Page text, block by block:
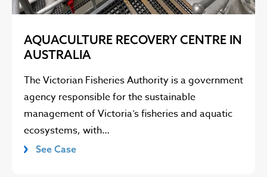
AQUACULTURE RECOVERY CENTRE IN
AUSTRALIA
The Victorian Fisheries Authority is a government
agency responsible for the sustainable
management of Victoria’s fisheries and aquatic
ecosystems, with…
See Case